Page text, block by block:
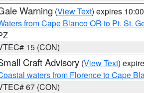
Warning (View Text) expires
from Cape Blanco OR to Pt. St.
15 (CON)
Craft Advisory (View Text)
waters from Florence to Cape
67 (CON)